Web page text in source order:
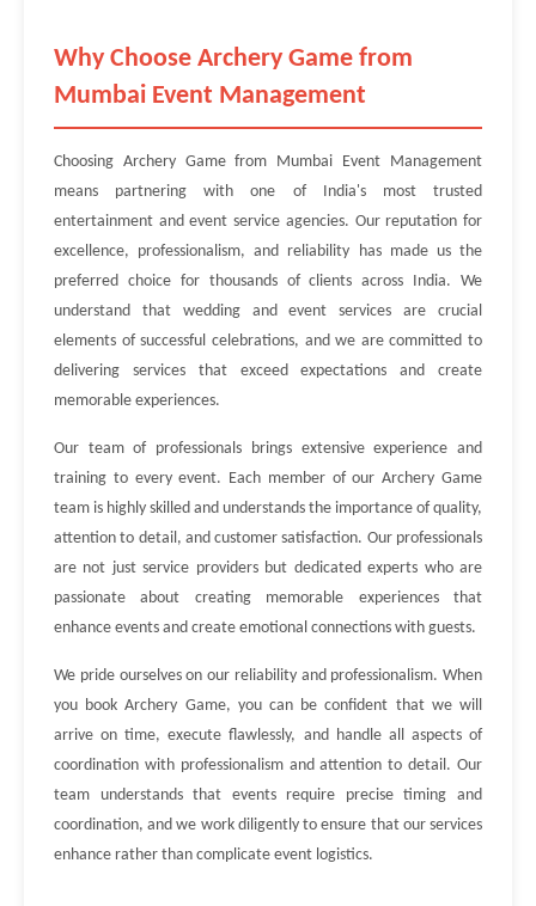
Why Choose Archery Game from
Mumbai Event Management
Choosing Archery Game from Mumbai Event Management
means partnering with one of India's most trusted
entertainment and event service agencies. Our reputation for
excellence, professionalism, and reliability has made us the
preferred choice for thousands of clients across India. We
understand that wedding and event services are crucial
elements of successful celebrations, and we are committed to
delivering services that exceed expectations and create
memorable experiences.
Our team of professionals brings extensive experience and
training to every event. Each member of our Archery Game
team is highly skilled and understands the importance of quality,
attention to detail, and customer satisfaction. Our professionals
are not just service providers but dedicated experts who are
passionate about creating memorable experiences that
enhance events and create emotional connections with guests.
We pride ourselves on our reliability and professionalism. When
you book Archery Game, you can be confident that we will
arrive on time, execute flawlessly, and handle all aspects of
coordination with professionalism and attention to detail. Our
team understands that events require precise timing and
coordination, and we work diligently to ensure that our services
enhance rather than complicate event logistics.